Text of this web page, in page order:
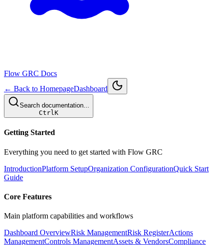
Flow GRC Docs
← Back to HomepageDashboard
Search documentation...
CtrlK
Getting Started
Everything you need to get started with Flow GRC
IntroductionPlatform SetupOrganization ConfigurationQuick Start
Guide
Core Features
Main platform capabilities and workflows
Dashboard OverviewRisk ManagementRisk RegisterActions
ManagementControls ManagementAssets & VendorsCompliance